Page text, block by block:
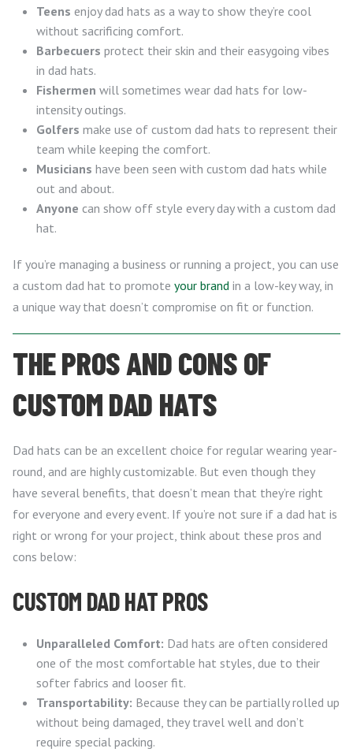
Teens enjoy dad hats as a way to show they’re cool
without sacrificing comfort.
Barbecuers protect their skin and their easygoing vibes
in dad hats.
Fishermen will sometimes wear dad hats for low-
intensity outings.
Golfers make use of custom dad hats to represent their
team while keeping the comfort.
Musicians have been seen with custom dad hats while
out and about.
Anyone can show off style every day with a custom dad
hat.
If you’re managing a business or running a project, you can use
a custom dad hat to promote your brand in a low-key way, in
a unique way that doesn’t compromise on fit or function.
THE PROS AND CONS OF
CUSTOM DAD HATS
Dad hats can be an excellent choice for regular wearing year-
round, and are highly customizable. But even though they
have several benefits, that doesn’t mean that they’re right
for everyone and every event. If you’re not sure if a dad hat is
right or wrong for your project, think about these pros and
cons below:
CUSTOM DAD HAT PROS
Unparalleled Comfort: Dad hats are often considered
one of the most comfortable hat styles, due to their
softer fabrics and looser fit.
Transportability: Because they can be partially rolled up
without being damaged, they travel well and don’t
require special packing.